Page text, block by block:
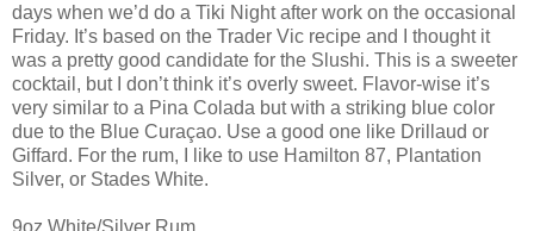
days when we’d do a Tiki Night after work on the occasional
Friday. It’s based on the Trader Vic recipe and I thought it
was a pretty good candidate for the Slushi. This is a sweeter
cocktail, but I don’t think it’s overly sweet. Flavor-wise it’s
very similar to a Pina Colada but with a striking blue color
due to the Blue Curaçao. Use a good one like Drillaud or
Giffard. For the rum, I like to use Hamilton 87, Plantation
Silver, or Stades White.
9oz White/Silver Rum